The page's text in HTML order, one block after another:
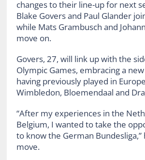
changes to their line-up for next
Blake Govers and Paul Glander
while Mats Grambusch and
move on.
Govers, 27, will link up with the
Olympic Games, embracing a
having previously played in
Wimbledon, Bloemendaal and
“After my experiences in the
Belgium, I wanted to take the
to know the German Bundesliga,”
move.